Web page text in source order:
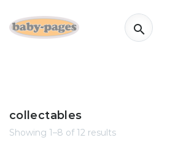
collectables
Showing 1–8 of 12 results